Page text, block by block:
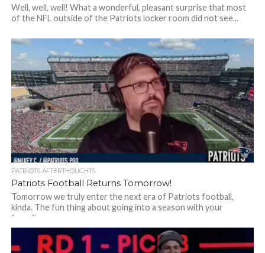
Well, well, well! What a wonderful, pleasant surprise that most
of the NFL outside of the Patriots locker room did not see...
PATRIOTS AFTERTHOUGHTS
Patriots Football Returns Tomorrow!
Tomorrow we truly enter the next era of Patriots football,
kinda. The fun thing about going into a season with your
favorite...